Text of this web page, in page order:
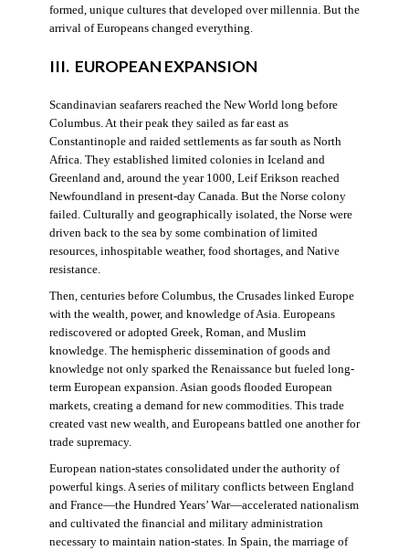
formed, unique cultures that developed over millennia. But the
arrival of Europeans changed everything.
III. EUROPEAN EXPANSION
Scandinavian seafarers reached the New World long before
Columbus. At their peak they sailed as far east as
Constantinople and raided settlements as far south as North
Africa. They established limited colonies in Iceland and
Greenland and, around the year 1000, Leif Erikson reached
Newfoundland in present-day Canada. But the Norse colony
failed. Culturally and geographically isolated, the Norse were
driven back to the sea by some combination of limited
resources, inhospitable weather, food shortages, and Native
resistance.
Then, centuries before Columbus, the Crusades linked Europe
with the wealth, power, and knowledge of Asia. Europeans
rediscovered or adopted Greek, Roman, and Muslim
knowledge. The hemispheric dissemination of goods and
knowledge not only sparked the Renaissance but fueled long-
term European expansion. Asian goods flooded European
markets, creating a demand for new commodities. This trade
created vast new wealth, and Europeans battled one another for
trade supremacy.
European nation-states consolidated under the authority of
powerful kings. A series of military conflicts between England
and France—the Hundred Years’ War—accelerated nationalism
and cultivated the financial and military administration
necessary to maintain nation-states. In Spain, the marriage of